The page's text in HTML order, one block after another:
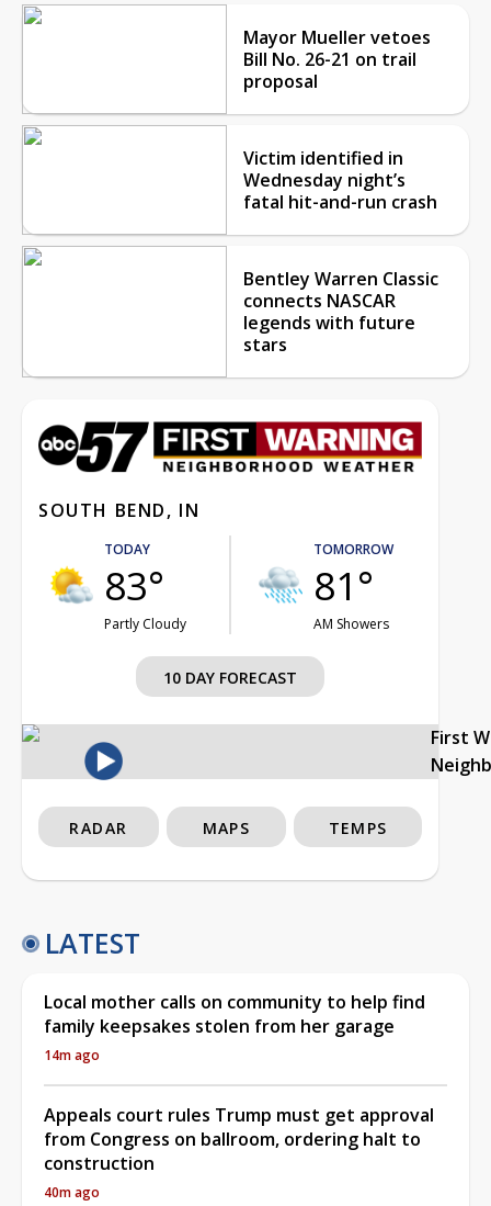
Mayor Mueller vetoes
Bill No. 26-21 on trail
proposal
Victim identified in
Wednesday night’s
fatal hit-and-run crash
Bentley Warren Classic
connects NASCAR
legends with future
stars
SOUTH BEND, IN
TODAY
83°
Partly Cloudy
TOMORROW
81°
AM Showers
10 DAY FORECAST
First
RADAR MAPS TEMPS
LATEST
Local mother calls on community to help find
family keepsakes stolen from her garage
14m ago
Appeals court rules Trump must get approval
from Congress on ballroom, ordering halt to
construction
40m ago